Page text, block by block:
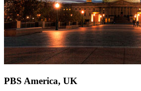
PBS America, UK